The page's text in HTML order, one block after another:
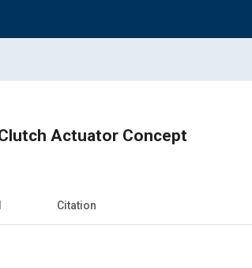
Actuator Concept
Citation